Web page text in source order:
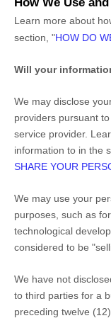
Learn more about
section, "HOW DO
Will your
We may disclose
providers pursuant
service provider.
information to in the
SHARE YOUR
We may use your
purposes, such as
technological
considered to be
We have not
to third parties for a
preceding twelve